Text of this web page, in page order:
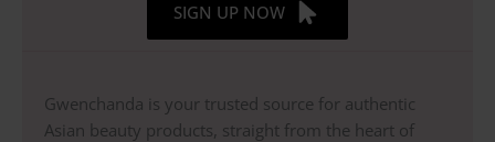
SIGN UP NOW
Gwenchanda is your trusted source for authentic
Asian beauty products, straight from the heart of